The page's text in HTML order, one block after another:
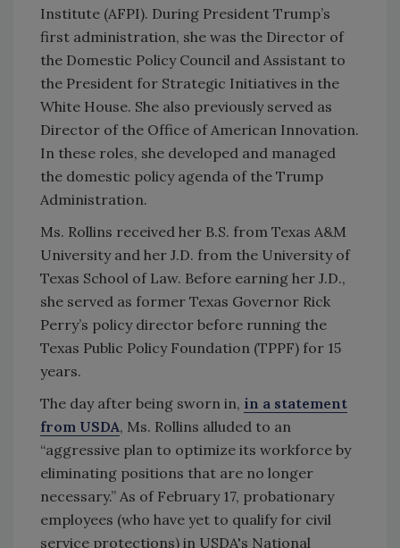
Institute (AFPI). During President Trump’s
first administration, she was the Director of
the Domestic Policy Council and Assistant to
the President for Strategic Initiatives in the
White House. She also previously served as
Director of the Office of American Innovation.
In these roles, she developed and managed
the domestic policy agenda of the Trump
Administration.
Ms. Rollins received her B.S. from Texas A&M
University and her J.D. from the University of
Texas School of Law. Before earning her J.D.,
she served as former Texas Governor Rick
Perry’s policy director before running the
Texas Public Policy Foundation (TPPF) for 15
years.
The day after being sworn in, in a statement
from USDA, Ms. Rollins alluded to an
“aggressive plan to optimize its workforce by
eliminating positions that are no longer
necessary.” As of February 17, probationary
employees (who have yet to qualify for civil
service protections) in USDA's National